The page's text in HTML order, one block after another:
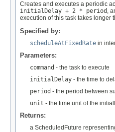
Creates and executes a periodic
initialDelay + 2 * period ,
execution of this task takes longer
Specified by:
scheduleAtFixedRate in
Parameters:
command - the task to execute
initialDelay - the time to
period - the period between
unit - the time unit of the
Returns:
a ScheduledFuture